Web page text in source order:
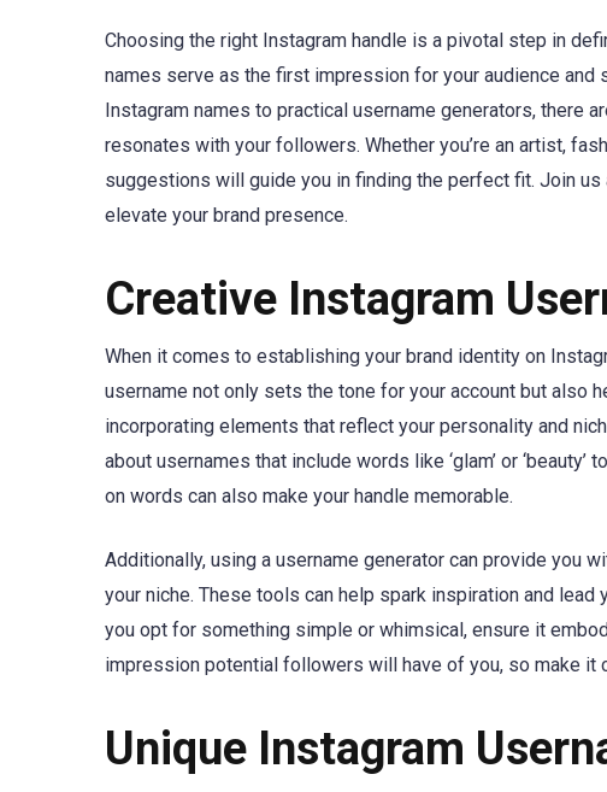
Choosing the right Instagram handle is a pivotal step in
names serve as the first impression for your audience and
Instagram names to practical username generators,
resonates with your followers. Whether you’re an artist,
suggestions will guide you in finding the perfect fit. Join
elevate your brand presence.
Creative Instagram
When it comes to establishing your brand identity on
username not only sets the tone for your account but also
incorporating elements that reflect your personality and
about usernames that include words like ‘glam’ or
on words can also make your handle memorable.
Additionally, using a username generator can provide you
your niche. These tools can help spark inspiration and
you opt for something simple or whimsical, ensure it
impression potential followers will have of you, so make it
Unique Instagram